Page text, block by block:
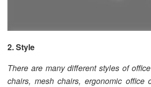
2. Style
There are many different styles of
chairs, mesh chairs, ergonomic office